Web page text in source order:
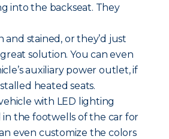
into the backseat. They
stained, or they’d just
solution. You can even
auxiliary power outlet, if
heated seats.
with LED lighting
in the footwells of the car for
even customize the colors